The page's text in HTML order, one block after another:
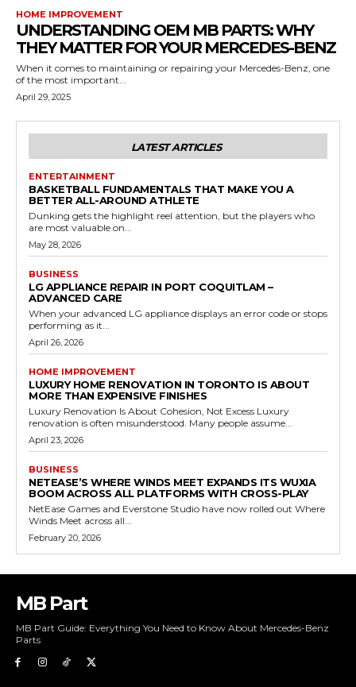
HOME IMPROVEMENT
UNDERSTANDING OEM MB PARTS: WHY
THEY MATTER FOR YOUR MERCEDES-BENZ
When it comes to maintaining or repairing your Mercedes-Benz, one
of the most important...
April 29, 2025
LATEST ARTICLES
ENTERTAINMENT
BASKETBALL FUNDAMENTALS THAT MAKE YOU A
BETTER ALL-AROUND ATHLETE
Dunking gets the highlight reel attention, but the players who
are most valuable on...
May 28, 2026
BUSINESS
LG APPLIANCE REPAIR IN PORT COQUITLAM –
ADVANCED CARE
When your advanced LG appliance displays an error code or stops
performing as it...
April 26, 2026
HOME IMPROVEMENT
LUXURY HOME RENOVATION IN TORONTO IS ABOUT
MORE THAN EXPENSIVE FINISHES
Luxury Renovation Is About Cohesion, Not Excess Luxury
renovation is often misunderstood. Many people assume...
April 23, 2026
BUSINESS
NETEASE’S WHERE WINDS MEET EXPANDS ITS WUXIA
BOOM ACROSS ALL PLATFORMS WITH CROSS-PLAY
NetEase Games and Everstone Studio have now rolled out Where
Winds Meet across all...
February 20, 2026
MB Part
MB Part Guide: Everything You Need to Know About Mercedes-Benz
Parts